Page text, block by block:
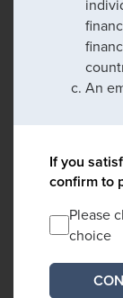
An
If you
confirm to
Please
choice